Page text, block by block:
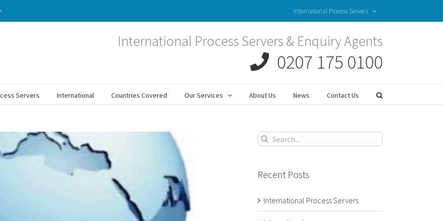
International Process Servers
International Process Servers & Enquiry Agents
0207 175 0100
Servers International Countries Covered Our Services About Us News Contact Us
Search
for:
Recent Posts
International Process Servers